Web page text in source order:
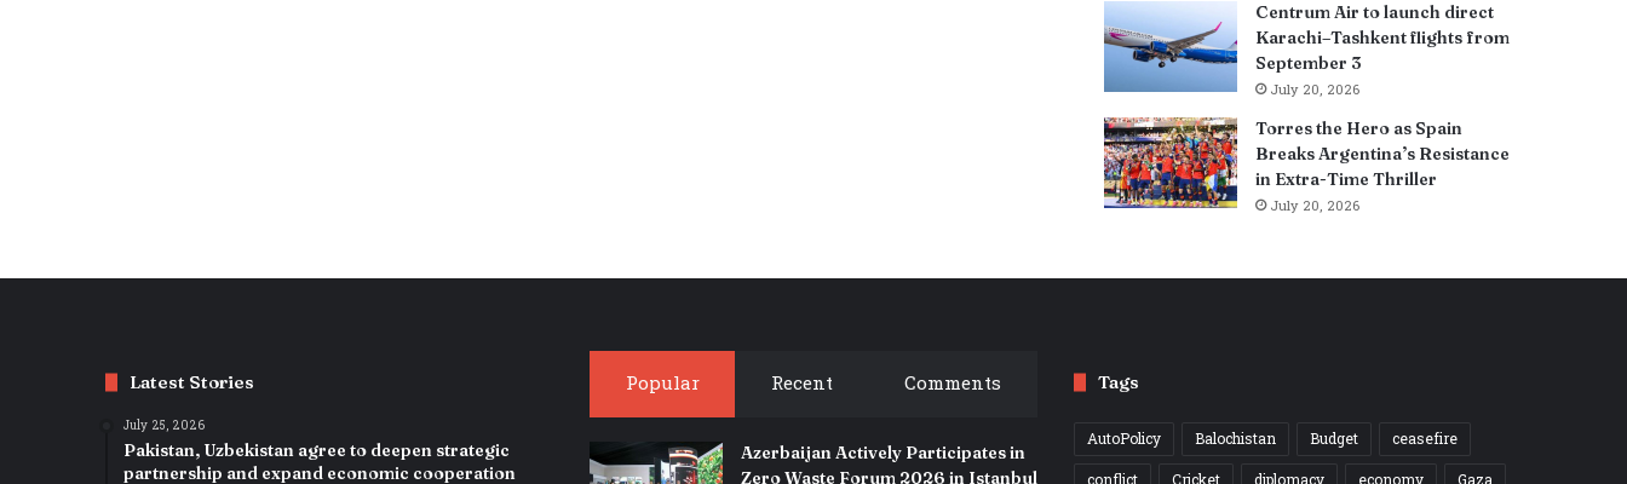
Centrum Air to launch direct
Karachi–Tashkent flights from
September 3
July 20, 2026
Torres the Hero as Spain
Breaks Argentina’s Resistance
in Extra-Time Thriller
July 20, 2026
Latest Stories
July 25, 2026
Pakistan, Uzbekistan agree to deepen strategic
partnership and expand economic cooperation
Popular Recent Comments
Azerbaijan Actively Participates in
Zero Waste Forum 2026 in Istanbul
Tags
AutoPolicy Balochistan Budget
ceasefire